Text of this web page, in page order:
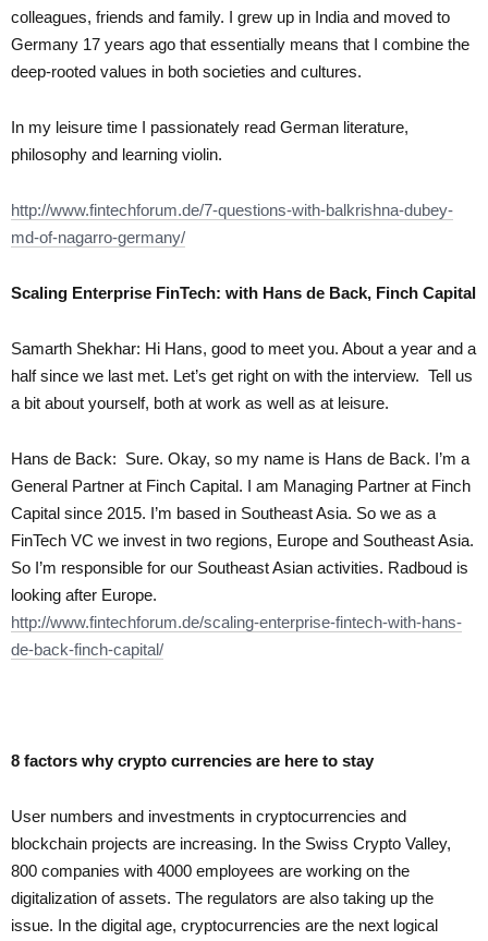
colleagues, friends and family. I grew up in India and moved to
Germany 17 years ago that essentially means that I combine the
deep-rooted values in both societies and cultures.
In my leisure time I passionately read German literature,
philosophy and learning violin.
http://www.fintechforum.de/7-questions-with-balkrishna-dubey-
md-of-nagarro-germany/
Scaling Enterprise FinTech: with Hans de Back, Finch Capital
Samarth Shekhar: Hi Hans, good to meet you. About a year and a
half since we last met. Let’s get right on with the interview. Tell us
a bit about yourself, both at work as well as at leisure.
Hans de Back: Sure. Okay, so my name is Hans de Back. I’m a
General Partner at Finch Capital. I am Managing Partner at Finch
Capital since 2015. I’m based in Southeast Asia. So we as a
FinTech VC we invest in two regions, Europe and Southeast Asia.
So I’m responsible for our Southeast Asian activities. Radboud is
looking after Europe.
http://www.fintechforum.de/scaling-enterprise-fintech-with-hans-
de-back-finch-capital/
8 factors why crypto currencies are here to stay
User numbers and investments in cryptocurrencies and
blockchain projects are increasing. In the Swiss Crypto Valley,
800 companies with 4000 employees are working on the
digitalization of assets. The regulators are also taking up the
issue. In the digital age, cryptocurrencies are the next logical